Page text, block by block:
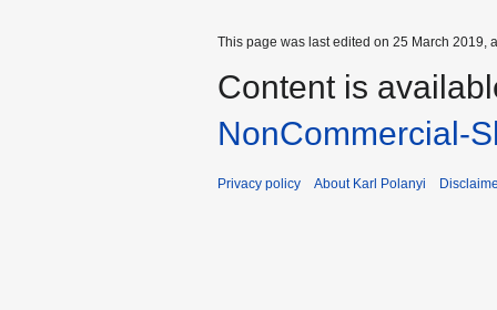
This page was last edited on 25 March 2019,
Content is
NonCommercial-
Privacy policy About Karl Polanyi